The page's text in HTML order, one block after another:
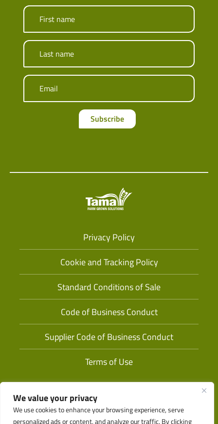
We value your privacy
We use cookies to enhance your browsing experience, serve
personalized ads or content, and analyze our traffic. By clicking
First name
Last name
Email
Subscribe
Privacy Policy
Cookie and Tracking Policy
Standard Conditions of Sale
Code of Business Conduct
Supplier Code of Business Conduct
Terms of Use